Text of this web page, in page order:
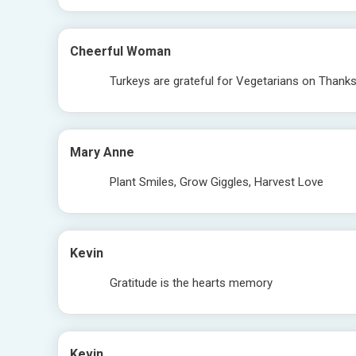
Cheerful Woman
Turkeys are grateful for Vegetarians on
Mary Anne
Plant Smiles, Grow Giggles, Harvest Love
Kevin
Gratitude is the hearts memory